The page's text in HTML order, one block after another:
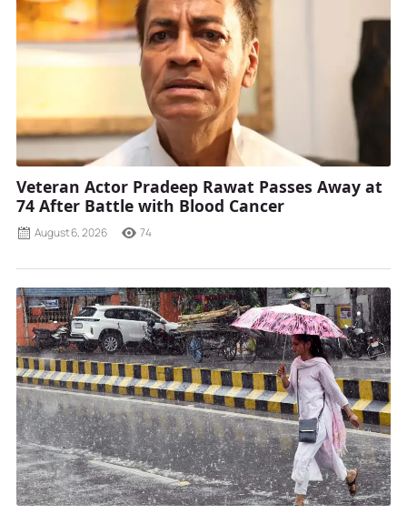
Veteran Actor Pradeep Rawat Passes Away at
74 After Battle with Blood Cancer
August 6, 2026 74